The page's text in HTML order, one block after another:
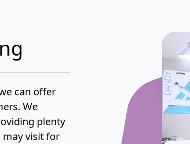
can offer
We
plenty
may visit for